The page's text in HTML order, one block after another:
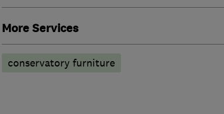
More Services
conservatory furniture